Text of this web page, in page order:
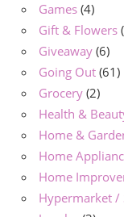
Games (4)
Gift & Flowers
Giveaway (6)
Going Out (61)
Grocery (2)
Health &
Home &
Home
Home
Hypermarket /